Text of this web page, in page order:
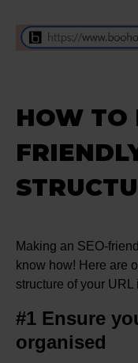
HOW TO
Making an SEO-
know how! Here are
structure of your
#1 Ensure
organised